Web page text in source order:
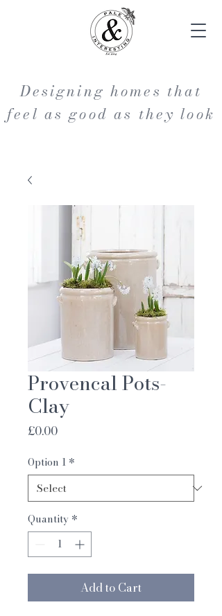
Designing homes that
feel as good as they look
Provencal Pots-
Clay
£0.00Price
Option 1 *
Quantity *
Add to Cart